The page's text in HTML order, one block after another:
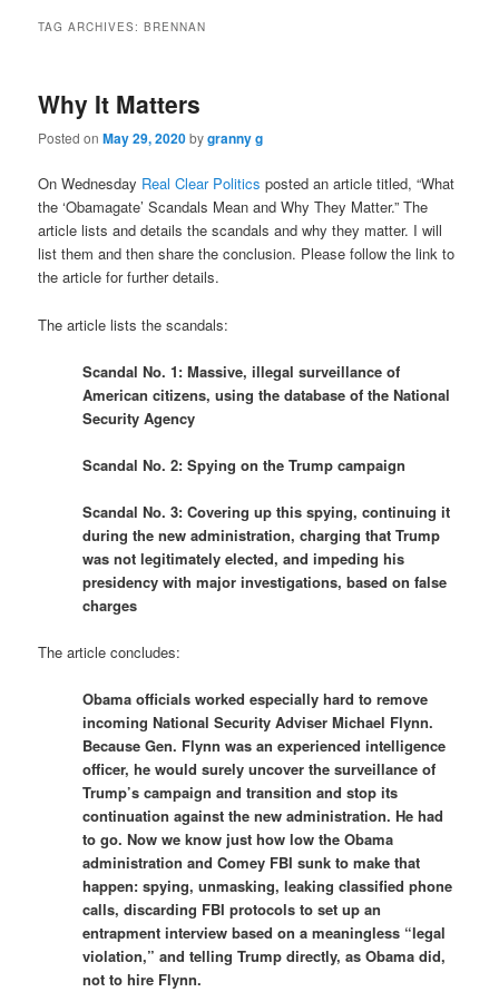
TAG ARCHIVES:BRENNAN
Why It Matters
Posted onMay 29, 2020bygranny g
On Wednesday Real Clear Politics posted an article titled, “What
the ‘Obamagate’ Scandals Mean and Why They Matter.” The
article lists and details the scandals and why they matter. I will
list them and then share the conclusion. Please follow the link to
the article for further details.
The article lists the scandals:
Scandal No. 1: Massive, illegal surveillance of
American citizens, using the database of the National
Security Agency
Scandal No. 2: Spying on the Trump campaign
Scandal No. 3: Covering up this spying, continuing it
during the new administration, charging that Trump
was not legitimately elected, and impeding his
presidency with major investigations, based on false
charges
The article concludes:
Obama officials worked especially hard to remove
incoming National Security Adviser Michael Flynn.
Because Gen. Flynn was an experienced intelligence
officer, he would surely uncover the surveillance of
Trump’s campaign and transition and stop its
continuation against the new administration. He had
to go. Now we know just how low the Obama
administration and Comey FBI sunk to make that
happen: spying, unmasking, leaking classified phone
calls, discarding FBI protocols to set up an
entrapment interview based on a meaningless “legal
violation,” and telling Trump directly, as Obama did,
not to hire Flynn.